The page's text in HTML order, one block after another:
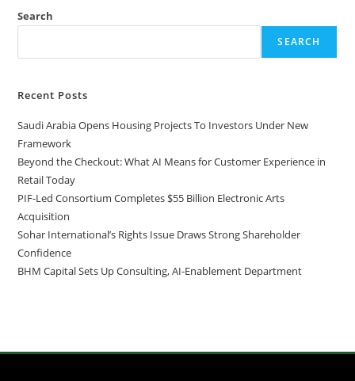
Search
SEARCH
Recent Posts
Saudi Arabia Opens Housing Projects To Investors Under New
Framework
Beyond the Checkout: What AI Means for Customer Experience in
Retail Today
PIF-Led Consortium Completes $55 Billion Electronic Arts
Acquisition
Sohar International’s Rights Issue Draws Strong Shareholder
Confidence
BHM Capital Sets Up Consulting, AI-Enablement Department